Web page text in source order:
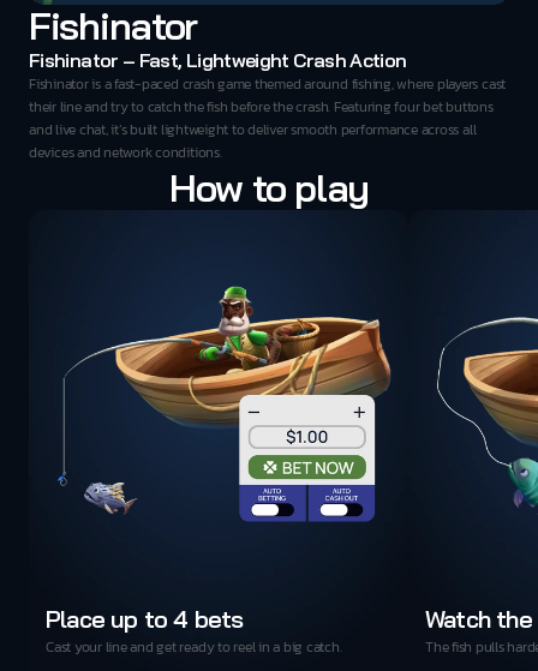
Fishinator
Fishinator – Fast, Lightweight Crash Action
Fishinator is a fast-paced crash game themed around fishing, where players cast
their line and try to catch the fish before the crash. Featuring four bet buttons
and live chat, it’s built lightweight to deliver smooth performance across all
devices and network conditions.
How to play
Place up to 4 bets
Cast your line and get ready to reel in a big catch.
Watch
The fish pulls